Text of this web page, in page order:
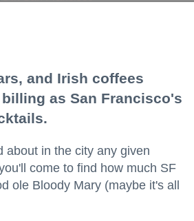
and Irish coffees
as San Francisco's
about in the city any given
come to find how much SF
ole Bloody Mary (maybe it's all